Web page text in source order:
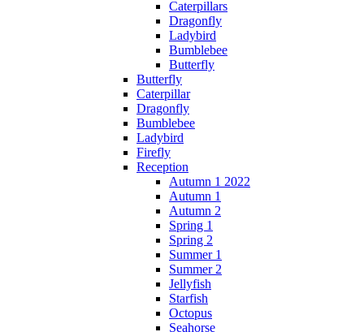
Caterpillars
Dragonfly
Ladybird
Bumblebee
Butterfly
Butterfly
Caterpillar
Dragonfly
Bumblebee
Ladybird
Firefly
Reception
Autumn 1 2022
Autumn 1
Autumn 2
Spring 1
Spring 2
Summer 1
Summer 2
Jellyfish
Starfish
Octopus
Seahorse